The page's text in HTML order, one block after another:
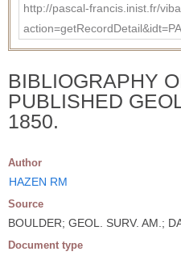
http://pascal-francis.inist.fr/
BIBLIOGRAPHY
PUBLISHED
1850.
Author
HAZEN RM
Source
BOULDER; GEOL. SURV. AM.;
Document type